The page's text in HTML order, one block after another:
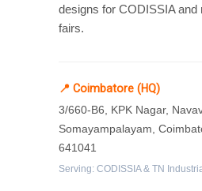
designs for CODISSIA and
fairs.
📍 Coimbatore (HQ)
3/660-B6, KPK Nagar,
Somayampalayam,
641041
Serving: CODISSIA & TN